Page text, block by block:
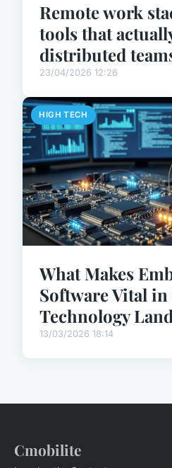
Remote work
tools that
distributed
23/04/2026 12:26
HIGH TECH
What Makes
Software Vital
Technology
13/03/2026 18:14
Cmobilite